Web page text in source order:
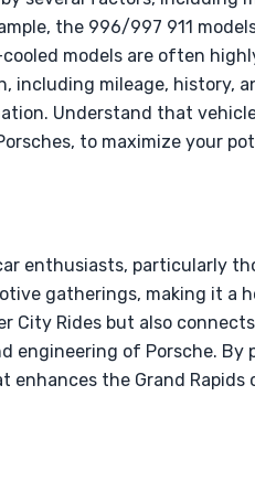
the 996/997 911
models are often
including mileage, history,
Understand that
to maximize your
enthusiasts, particularly
gatherings, making it a
City Rides but also
engineering of Porsche.
the Grand Rapids